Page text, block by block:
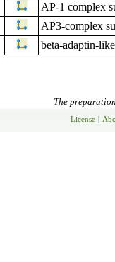
AP-1 complex
AP3-complex
beta-adaptin-
The
License